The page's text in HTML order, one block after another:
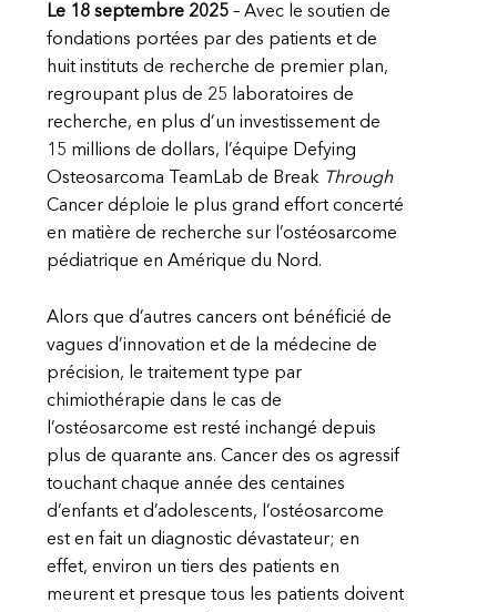
Le 18 septembre 2025 – Avec le soutien de
fondations portées par des patients et de
huit instituts de recherche de premier plan,
regroupant plus de 25 laboratoires de
recherche, en plus d’un investissement de
15 millions de dollars, l’équipe Defying
Osteosarcoma TeamLab de Break Through
Cancer déploie le plus grand effort concerté
en matière de recherche sur l’ostéosarcome
pédiatrique en Amérique du Nord.
Alors que d’autres cancers ont bénéficié de
vagues d’innovation et de la médecine de
précision, le traitement type par
chimiothérapie dans le cas de
l’ostéosarcome est resté inchangé depuis
plus de quarante ans. Cancer des os agressif
touchant chaque année des centaines
d’enfants et d’adolescents, l’ostéosarcome
est en fait un diagnostic dévastateur; en
effet, environ un tiers des patients en
meurent et presque tous les patients doivent